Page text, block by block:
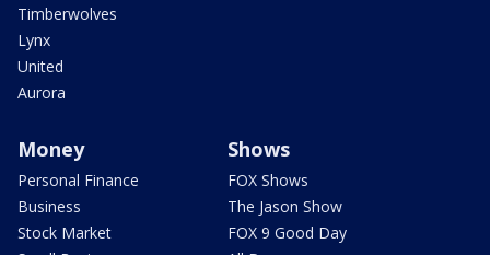
Timberwolves
Lynx
United
Aurora
Money
Personal Finance
Business
Stock Market
Shows
FOX Shows
The Jason Show
FOX 9 Good Day